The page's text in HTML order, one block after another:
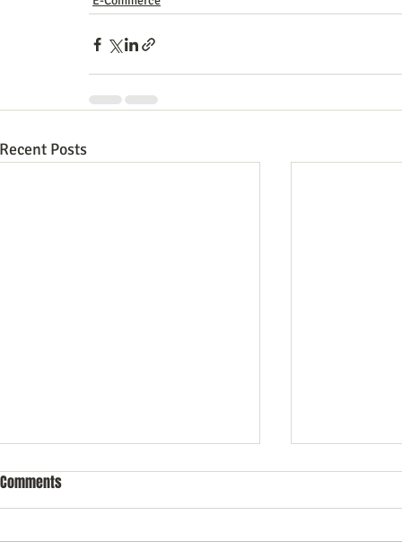
Recent Posts
Comments